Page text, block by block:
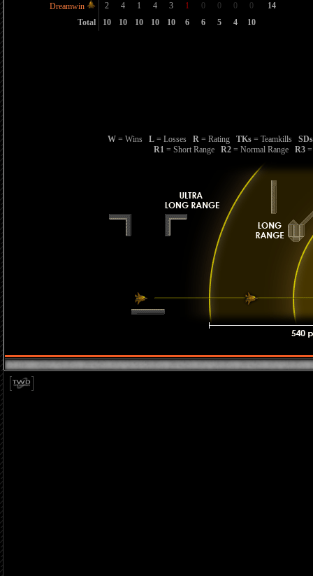
Dreamwin
2 4 1 4 3 1 0 0 0 0
14
Total
10 10 10 10 10 6 6 5 4 10
W= Wins L= Losses R= Rating TKs= Teamkills SDs
R1= Short Range R2= Normal Range R3=